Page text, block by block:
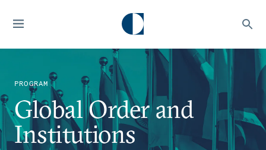
PROGRAM
Global Order and
Institutions